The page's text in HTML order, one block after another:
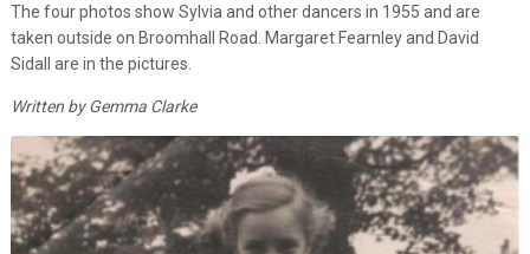
The four photos show Sylvia and other dancers in 1955 and are
taken outside on Broomhall Road. Margaret Fearnley and David
Sidall are in the pictures.
Written by Gemma Clarke